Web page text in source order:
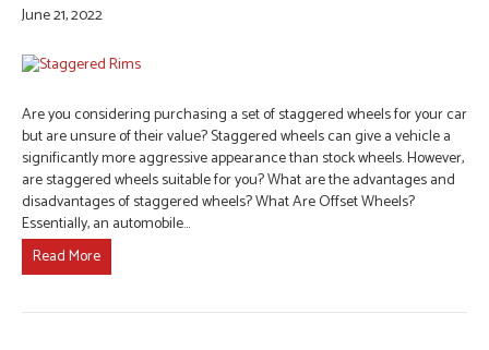
June 21, 2022
Are you considering purchasing a set of staggered wheels for your car
but are unsure of their value? Staggered wheels can give a vehicle a
significantly more aggressive appearance than stock wheels. However,
are staggered wheels suitable for you? What are the advantages and
disadvantages of staggered wheels? What Are Offset Wheels?
Essentially, an automobile…
Read More